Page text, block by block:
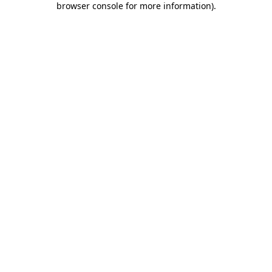
browser console for more information).